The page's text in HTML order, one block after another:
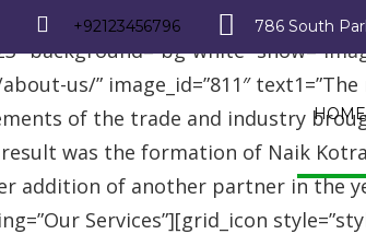
+92123456796 786 South
HOME
white”
us/” image_id=”811″
of the trade and industry
was the formation of Naik
of another partner in the
Services”][grid_icon